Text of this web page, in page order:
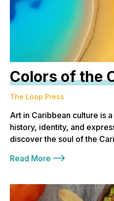
Colors of the
The Loop Press
Art in Caribbean culture is
history, identity, and
discover the soul of the
Read More